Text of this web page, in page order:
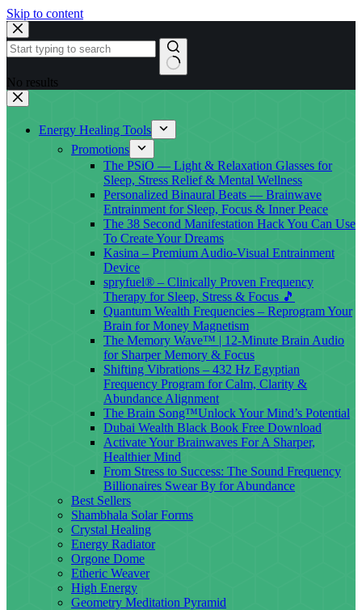
Skip to content
No results
Energy Healing Tools
Promotions
The PSiO — Light & Relaxation Glasses for
Sleep, Stress Relief & Mental Wellness
Personalized Binaural Beats — Brainwave
Entrainment for Sleep, Focus & Inner Peace
The 38 Second Manifestation Hack You Can Use
To Create Your Dreams
Kasina – Premium Audio-Visual Entrainment
Device
spryfuel® – Clinically Proven Frequency
Therapy for Sleep, Stress & Focus 🎵
Quantum Wealth Frequencies – Reprogram Your
Brain for Money Magnetism
The Memory Wave™ | 12-Minute Brain Audio
for Sharper Memory & Focus
Shifting Vibrations – 432 Hz Egyptian
Frequency Program for Calm, Clarity &
Abundance Alignment
The Brain Song™Unlock Your Mind’s Potential
Dubai Wealth Black Book Free Download
Activate Your Brainwaves For A Sharper,
Healthier Mind
From Stress to Success: The Sound Frequency
Billionaires Swear By for Abundance
Best Sellers
Shambhala Solar Forms
Crystal Healing
Energy Radiator
Orgone Dome
Etheric Weaver
High Energy
Geometry Meditation Pyramid